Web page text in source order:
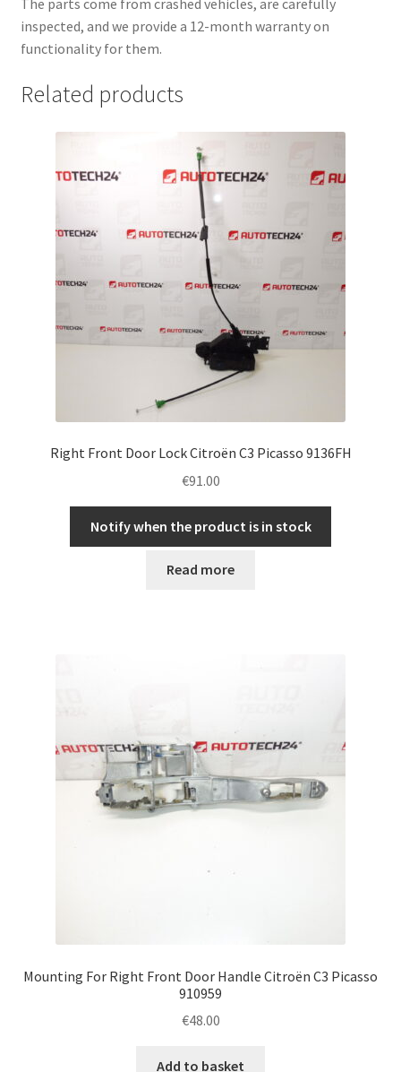
The parts come from crashed vehicles, are carefully
inspected, and we provide a 12-month warranty on
functionality for them.
Related products
Right Front Door Lock Citroën C3 Picasso 9136FH
€91.00
Notify when the product is in stock
Read more
Mounting For Right Front Door Handle Citroën C3 Picasso
910959
€48.00
Add to basket